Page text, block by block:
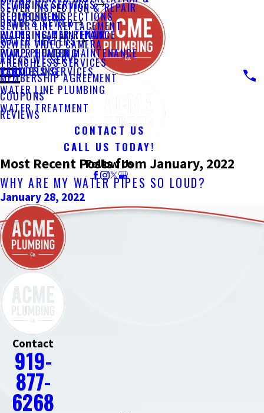
PLUMBING SERVICES
PLUMBING INSPECTIONS
PLUMBING MAINTENANCE
PUMP PLUMBING
REMODELING
WATER LINE PLUMBING
WATER TREATMENT
DRAIN & SEWER
SEWER INSPECTION & REPAIR
SEWER LINE REPLACEMENT
SEWER VIDEO CAMERA
TRENCHLESS SERVICES
WATER HEATERS
REPLACEMENT
WATER HEATER REPAIR
WATER HEATER MAINTENANCE
TANKLESS SERVICES
AREAS WE SERVE
MEMBERSHIP AGREEMENT
COUPONS
REVIEWS
CONTACT US
CALL US TODAY!
Follow Us
Most Recent Posts from January, 2022
WHY ARE MY WATER PIPES SO LOUD?
January 28, 2022
Contact
919-
877-
6268